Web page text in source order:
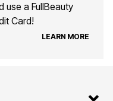
use a FullBeauty
Card!
LEARN MORE